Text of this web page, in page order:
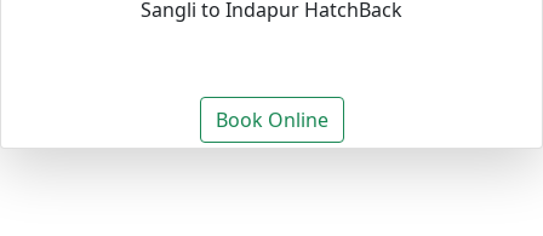
Sangli to Indapur HatchBack
Book Online